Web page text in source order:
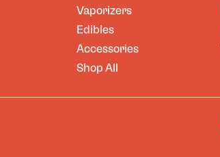
Vaporizers
Edibles
Accessories
Shop All